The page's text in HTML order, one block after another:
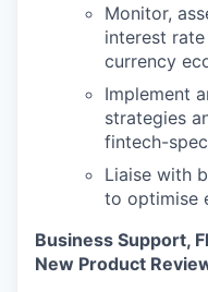
Monitor,
interest
currency
Implement
strategies
fintech-
Liaise with
to optimise
Business Support,
New Product